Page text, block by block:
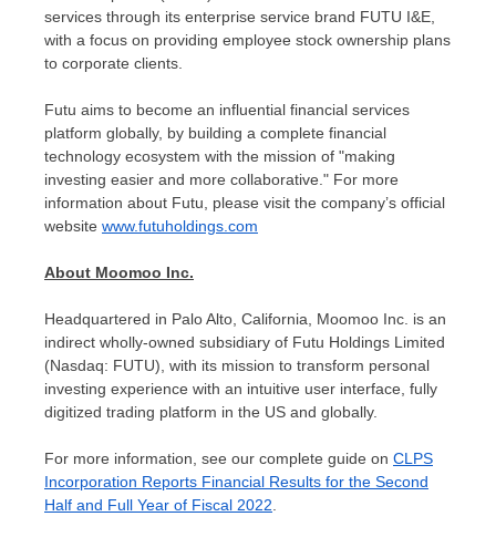
services through its enterprise service brand FUTU I&E,
with a focus on providing employee stock ownership plans
to corporate clients.
Futu aims to become an influential financial services
platform globally, by building a complete financial
technology ecosystem with the mission of "making
investing easier and more collaborative." For more
information about Futu, please visit the company’s official
website www.futuholdings.com
About Moomoo Inc.
Headquartered in Palo Alto, California , Moomoo Inc. is an
indirect wholly-owned subsidiary of Futu Holdings Limited
(Nasdaq: FUTU), with its mission to transform personal
investing experience with an intuitive user interface, fully
digitized trading platform in the US and globally.
For more information, see our complete guide on CLPS
Incorporation Reports Financial Results for the Second
Half and Full Year of Fiscal 2022